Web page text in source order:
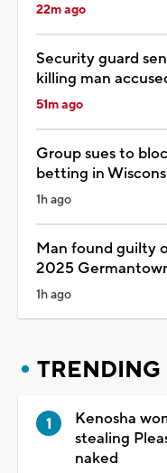
22m ago
Security guard
killing man
51m ago
Group sues to
betting in
1h ago
Man found guilty
2025
1h ago
TRENDING
Kenosha
stealing
naked